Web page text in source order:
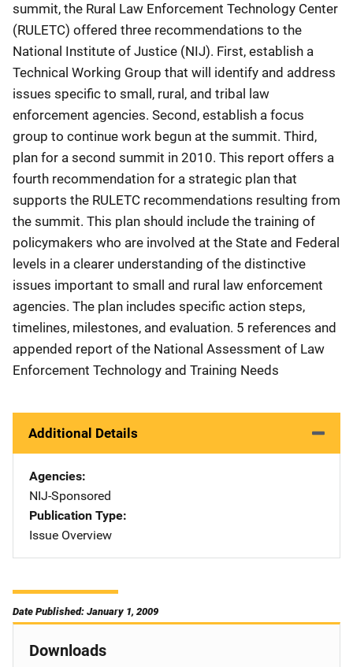
summit, the Rural Law Enforcement Technology Center
(RULETC) offered three recommendations to the
National Institute of Justice (NIJ). First, establish a
Technical Working Group that will identify and address
issues specific to small, rural, and tribal law
enforcement agencies. Second, establish a focus
group to continue work begun at the summit. Third,
plan for a second summit in 2010. This report offers a
fourth recommendation for a strategic plan that
supports the RULETC recommendations resulting from
the summit. This plan should include the training of
policymakers who are involved at the State and Federal
levels in a clearer understanding of the distinctive
issues important to small and rural law enforcement
agencies. The plan includes specific action steps,
timelines, milestones, and evaluation. 5 references and
appended report of the National Assessment of Law
Enforcement Technology and Training Needs
Additional Details
Agencies
NIJ-Sponsored
Publication Type
Issue Overview
Date Published: January 1, 2009
Downloads